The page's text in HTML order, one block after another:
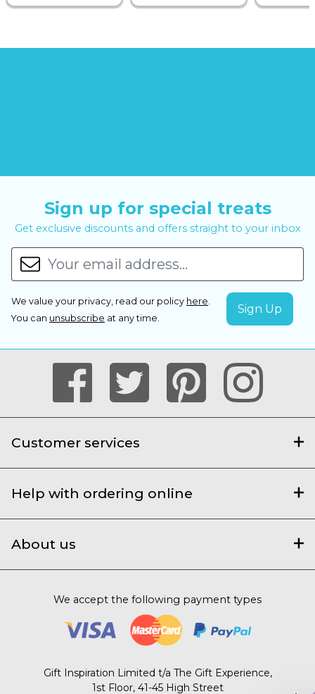
Sign up for special treats
Get exclusive discounts and offers straight to your inbox
We value your privacy, read our policy here.
You can unsubscribe at any time.
Customer services
Help with ordering online
About us
We accept the following payment types
Gift Inspiration Limited t/a The Gift Experience,
1st Floor, 41-45 High Street